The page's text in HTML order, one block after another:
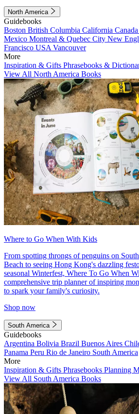
North America
Guidebooks
Boston British Columbia California Canada
Mexico Montreal & Quebec City New
Francisco USA Vancouver
More
Inspiration & Gifts Phrasebooks &
View All North America Books
Where to Go When With Kids
From spotting throngs of penguins on
Beach to seeing Hong Kong's dazzling
seasonal Winterfest, Where To Go When
comprehensive trip planner of inspiring
to spark your family's curiosity.
Shop now
South America
Guidebooks
Argentina Bolivia Brazil Buenos Aires
Panama Peru Rio de Janeiro South America
More
Inspiration & Gifts Phrasebooks Planning
View All South America Books